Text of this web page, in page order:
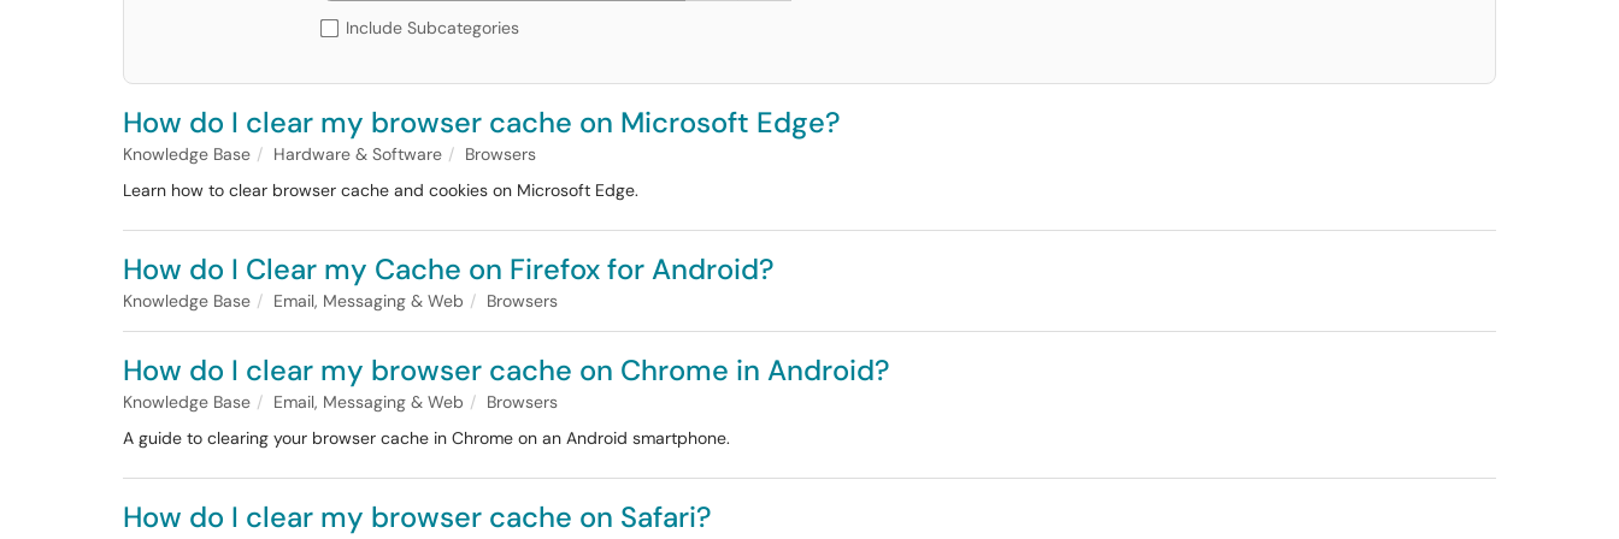
Include Subcategories
How do I clear my browser cache on Microsoft Edge?
Knowledge Base Hardware & Software
Browsers
Learn how to clear browser cache and cookies on Microsoft Edge.
How do I Clear my Cache on Firefox for Android?
Knowledge Base Email, Messaging & Web Browsers
How do I clear my browser cache on Chrome in Android?
Knowledge Base Email, Messaging & Web
Browsers
A guide to clearing your browser cache in Chrome on an Android smartphone.
How do I clear my browser cache on Safari?